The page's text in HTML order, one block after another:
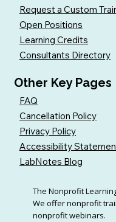
Request a Custom
Open Positions
Learning Credits
Consultants Directory
Other Key Pages
FAQ
Cancellation Policy
Privacy Policy
Accessibility
LabNotes Blog
The Nonprofit
We offer nonprofit
nonprofit webinars.